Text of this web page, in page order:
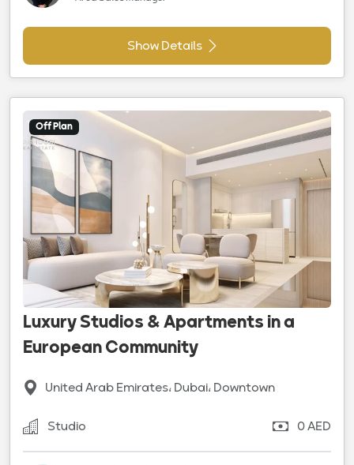
Show Details
Off Plan
Luxury Studios & Apartments in a
European Community
United Arab Emirates، Dubai، Downtown
Studio 0 AED